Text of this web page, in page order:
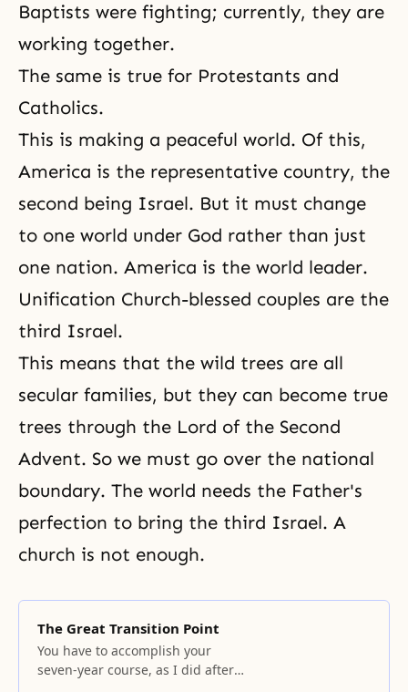
Baptists were fighting; currently, they are
working together.
The same is true for Protestants and
Catholics.
This is making a peaceful world. Of this,
America is the representative country, the
second being Israel. But it must change
to one world under God rather than just
one nation. America is the world leader.
Unification Church-blessed couples are the
third Israel.
This means that the wild trees are all
secular families, but they can become true
trees through the Lord of the Second
Advent. So we must go over the national
boundary. The world needs the Father's
perfection to bring the third Israel. A
church is not enough.
The Great Transition Point
You have to accomplish your
seven-year course, as I did after